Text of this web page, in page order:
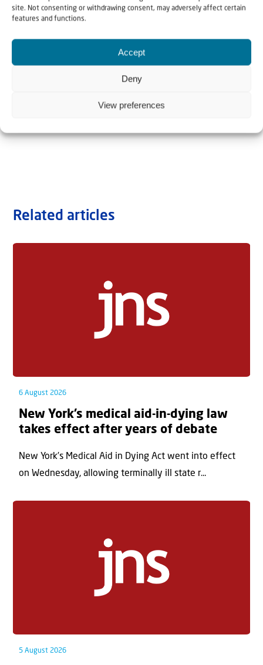
site. Not consenting or withdrawing consent, may adversely affect certain
features and functions.
Accept
Deny
View preferences
Related articles
6 August 2026
New York’s medical aid-in-dying law
takes effect after years of debate
New York’s Medical Aid in Dying Act went into effect
on Wednesday, allowing terminally ill state r...
5 August 2026